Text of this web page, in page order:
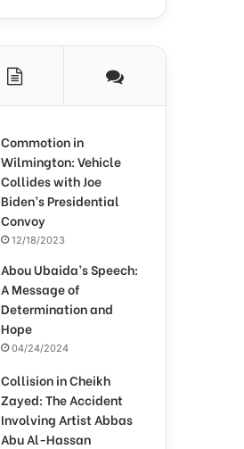
Commotion in
Wilmington: Vehicle
Collides with Joe
Biden’s Presidential
Convoy
12/18/2023
Abou Ubaida’s Speech:
A Message of
Determination and
Hope
04/24/2024
Collision in Cheikh
Zayed: The Accident
Involving Artist Abbas
Abu Al-Hassan